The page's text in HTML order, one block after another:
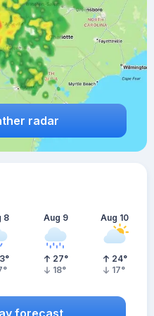
radar
8
°
°
Aug 9
27°
18°
Aug 10
24°
17°
forecast